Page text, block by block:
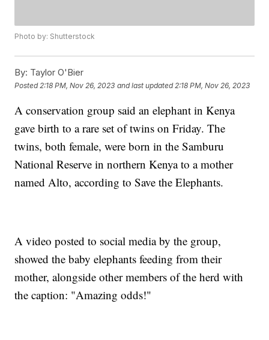
Photo by: Shutterstock
By: Taylor O'Bier
Posted 2:18 PM, Nov 26, 2023 and last updated 2:18 PM, Nov 26, 2023
A conservation group said an elephant in Kenya
gave birth to a rare set of twins on Friday. The
twins, both female, were born in the Samburu
National Reserve in northern Kenya to a mother
named Alto, according to Save the Elephants.
A video posted to social media by the group,
showed the baby elephants feeding from their
mother, alongside other members of the herd with
the caption: "Amazing odds!"